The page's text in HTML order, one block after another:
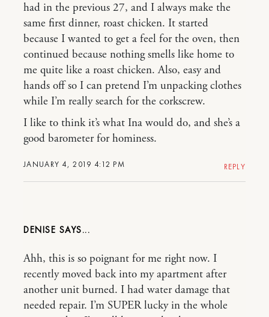
JANUARY 4, 2019 4:12 PM
had in the previous 27, and I always make the
same first dinner, roast chicken. It started
because I wanted to get a feel for the oven, then
continued because nothing smells like home to
me quite like a roast chicken. Also, easy and
hands off so I can pretend I’m unpacking clothes
while I’m really search for the corkscrew.
I like to think it’s what Ina would do, and she’s a
good barometer for hominess.
REPLY
DENISE
Ahh, this is so poignant for me right now. I
recently moved back into my apartment after
another unit burned. I had water damage that
needed repair. I’m SUPER lucky in the whole